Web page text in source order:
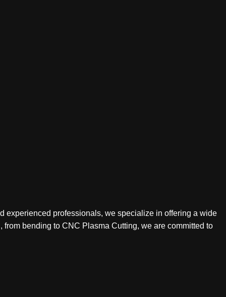
experienced professionals, we specialize in offering a wide
bending to CNC Plasma Cutting, we are committed to